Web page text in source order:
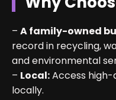
– A family-owned
record in recycling,
and environmental
– Local:Access
locally.